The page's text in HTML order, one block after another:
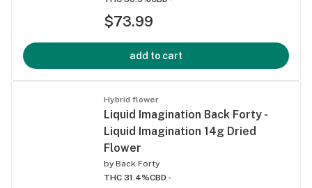
$73.99
add to cart
Hybrid flower
Liquid Imagination Back Forty -
Liquid Imagination 14g Dried
Flower
by Back Forty
THC 31.4%CBD -